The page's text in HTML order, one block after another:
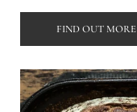
FIND OUT MORE